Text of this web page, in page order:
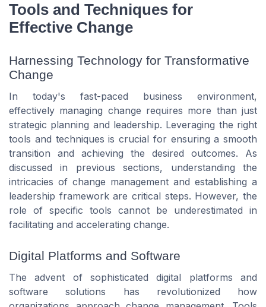
Tools and Techniques for
Effective Change
Harnessing Technology for Transformative
Change
In today's fast-paced business environment,
effectively managing change requires more than just
strategic planning and leadership. Leveraging the right
tools and techniques is crucial for ensuring a smooth
transition and achieving the desired outcomes. As
discussed in previous sections, understanding the
intricacies of change management and establishing a
leadership framework are critical steps. However, the
role of specific tools cannot be underestimated in
facilitating and accelerating change.
Digital Platforms and Software
The advent of sophisticated digital platforms and
software solutions has revolutionized how